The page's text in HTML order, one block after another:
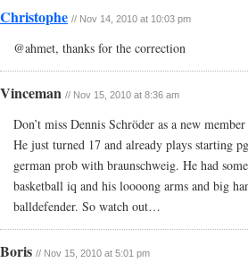
Christophe // Nov 14, 2010 at 10:03 pm
@ahmet, thanks for the correction
Vinceman // Nov 15, 2010 at 8:36 am
Don’t miss Dennis Schröder as a new
He just turned 17 and already plays starting
german prob with braunschweig. He had
basketball iq and his loooong arms and big
balldefender. So watch out…
Boris // Nov 15, 2010 at 5:01 pm